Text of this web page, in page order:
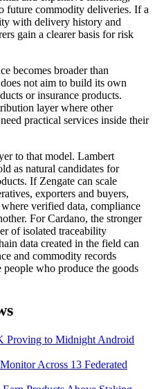
future commodity deliveries. If a
with delivery history and
gain a clearer basis for risk
becomes broader than
not aim to build its own
or insurance products.
layer where other
practical services inside their
to that model. Lambert
as natural candidates for
If Zengate can scale
exporters and buyers,
verified data, compliance
For Cardano, the stronger
of isolated traceability
data created in the field can
and commodity records
who produce the goods
Proving to Midnight Android
Across 13 Federated